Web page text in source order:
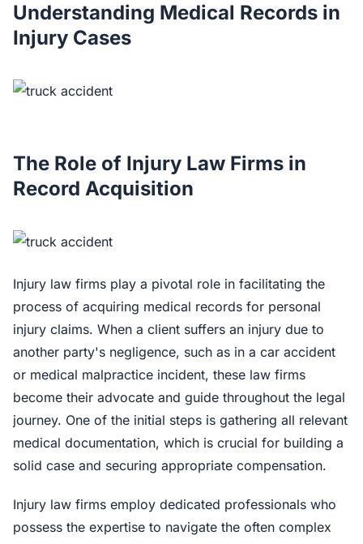
Understanding Medical Records in
Injury Cases
The Role of Injury Law Firms in
Record Acquisition
Injury law firms play a pivotal role in facilitating the
process of acquiring medical records for personal
injury claims. When a client suffers an injury due to
another party's negligence, such as in a car accident
or medical malpractice incident, these law firms
become their advocate and guide throughout the legal
journey. One of the initial steps is gathering all relevant
medical documentation, which is crucial for building a
solid case and securing appropriate compensation.
Injury law firms employ dedicated professionals who
possess the expertise to navigate the often complex